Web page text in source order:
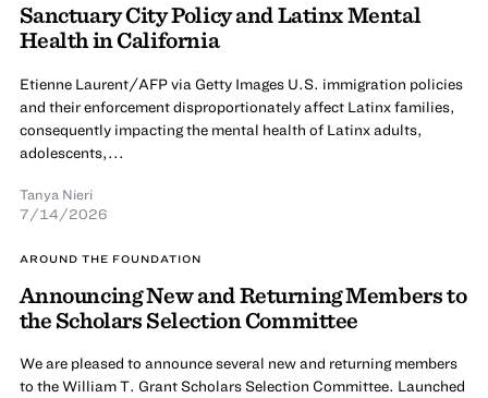
Sanctuary City Policy and Latinx Mental
Health in California
Etienne Laurent/AFP via Getty Images U.S. immigration policies
and their enforcement disproportionately affect Latinx families,
consequently impacting the mental health of Latinx adults,
adolescents,...
Tanya Nieri
7/14/2026
AROUND THE FOUNDATION
Announcing New and Returning Members to
the Scholars Selection Committee
We are pleased to announce several new and returning members
to the William T. Grant Scholars Selection Committee. Launched